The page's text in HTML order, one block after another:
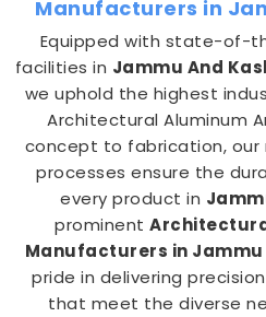
Manufacturers in
Equipped with state-of-
facilities in Jammu And
we uphold the highest
Architectural Aluminum
concept to fabrication, our
processes ensure the
every product in
prominent
Manufacturers in Jammu
pride in delivering
that meet the diverse